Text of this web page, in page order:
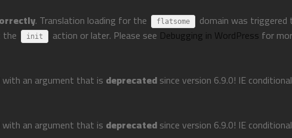
. Translation loading for the flatsome
domain was
the
init action or later. Please see Debugging in WordPress for
with an argument that is deprecatedsince version 6.9.0! IE
with an argument that is deprecatedsince version 6.9.0! IE